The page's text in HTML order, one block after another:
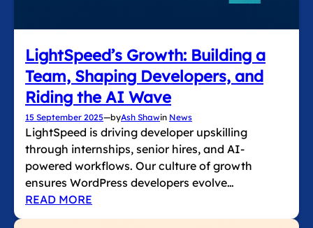
LightSpeed’s Growth: Building a
Team, Shaping Developers, and
Riding the AI Wave
15 September 2025—byAsh Shawin News
LightSpeed is driving developer upskilling
through internships, senior hires, and AI-
powered workflows. Our culture of growth
ensures WordPress developers evolve…
READ MORE